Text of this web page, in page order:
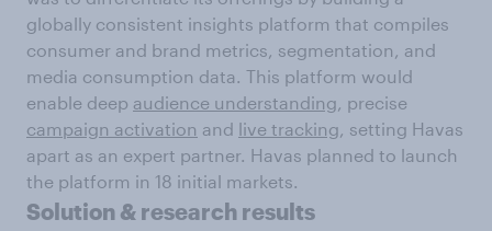
globally consistent insights platform that compiles
consumer and brand metrics, segmentation, and
media consumption data. This platform would
enable deep audience understanding, precise
campaign activation and live tracking, setting Havas
apart as an expert partner. Havas planned to launch
the platform in 18 initial markets.
Solution & research results